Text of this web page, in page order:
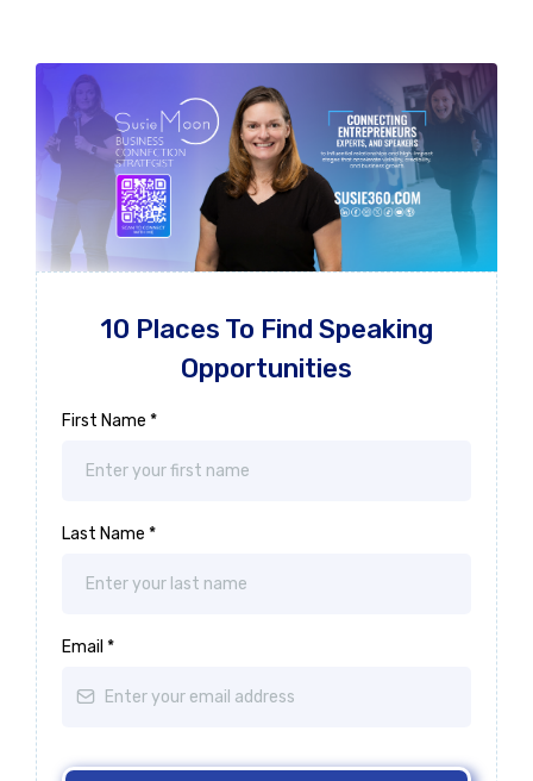
10 Places To Find Speaking
Opportunities
First Name *
Last Name *
Email *